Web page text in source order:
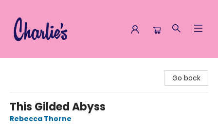
Go back
This Gilded Abyss
Rebecca Thorne